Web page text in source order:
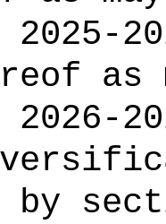
as
by